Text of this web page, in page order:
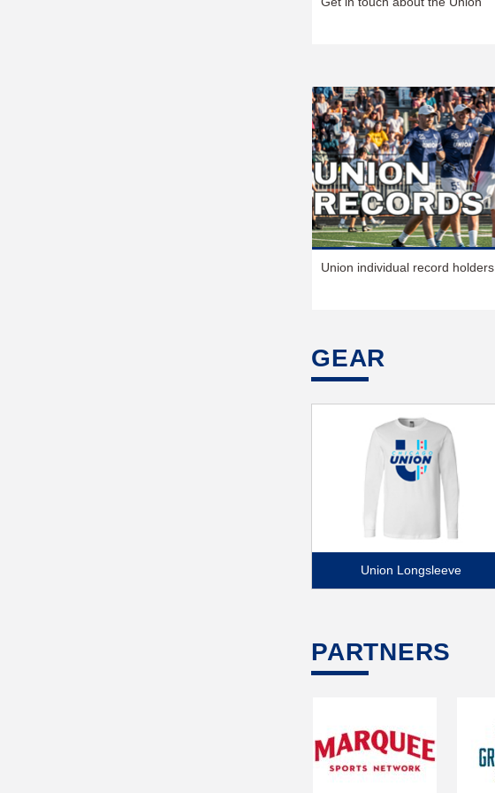
Union individual record holders.
GEAR
Union Longsleeve
PARTNERS